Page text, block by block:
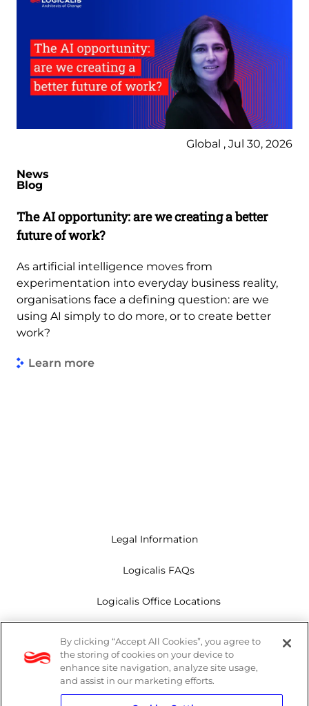
Global , Jul 30, 2026
News
Blog
The AI opportunity: are we creating a better
future of work?
As artificial intelligence moves from
experimentation into everyday business reality,
organisations face a defining question: are we
using AI simply to do more, or to create better
work?
Learn more
Legal Information
Logicalis FAQs
Logicalis Office Locations
Privacy Policy
Whistleblowing
By clicking “Accept All Cookies”, you agree to
the storing of cookies on your device to
enhance site navigation, analyze site usage,
and assist in our marketing efforts.